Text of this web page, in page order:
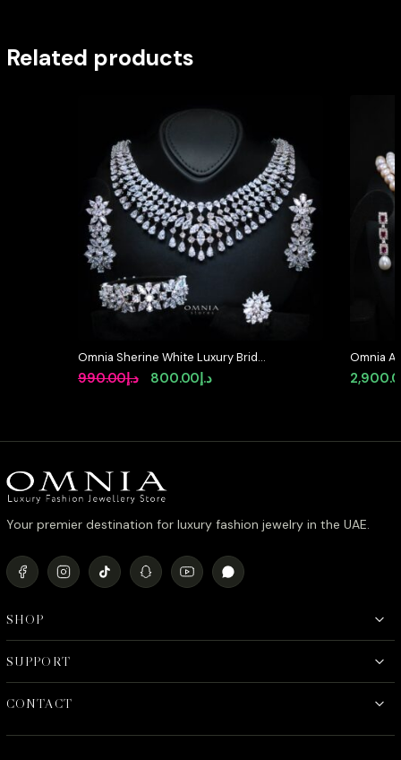
Related products
Omnia Sherine White Luxury Bridal
Full Set with Emerald and Pear-Cut
High-Quality Simulated Diamonds
د.إ990.00
Original
د.إ990.00.
د.إ800.00
Current
د.إ800.00.
Omnia
Pearl
High-
Your premier destination for luxury fashion jewelry in the UAE.
SHOP
SUPPORT
CONTACT